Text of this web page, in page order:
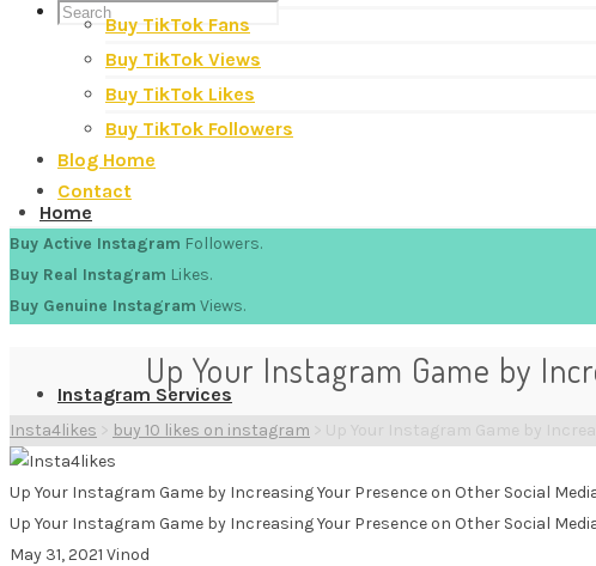
Home
Instagram Services
Buy TikTok Fans
Buy TikTok Views
Buy TikTok Likes
Buy TikTok Followers
Blog Home
Contact
Buy Active Instagram Followers.
Buy Real Instagram Likes.
Buy Genuine Instagram Views.
Up Your Instagram Game by
Insta4likes > buy 10 likes on instagram > Up Your Instagram Game by
Up Your Instagram Game by Increasing Your Presence on Other Social
Up Your Instagram Game by Increasing Your Presence on Other Social
May 31, 2021 Vinod